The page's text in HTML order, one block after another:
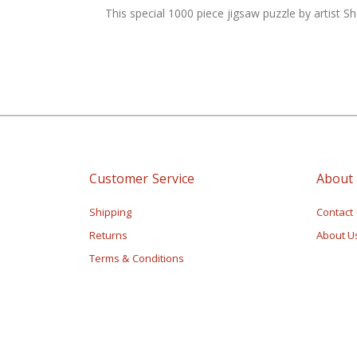
of
This special 1000 piece jigsaw puzzle by artist
Customer Service
Shipping
Returns
Terms & Conditions
About
Contact
About